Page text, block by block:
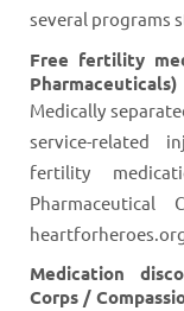
several programs
Free fertility
Pharmaceuticals)
Medically
service-related
fertility
Pharmaceutical
Medication
Corps /